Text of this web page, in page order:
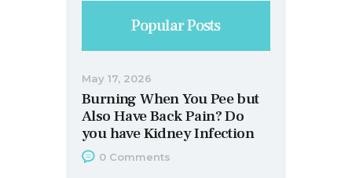
Popular Posts
Burning When You Pee but
Also Have Back Pain? Do
you have Kidney Infection
May 17, 2026
0 Comments